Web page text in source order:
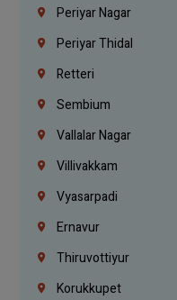
Periyar Nagar
Periyar Thidal
Retteri
Sembium
Vallalar Nagar
Villivakkam
Vyasarpadi
Ernavur
Thiruvottiyur
Korukkupet